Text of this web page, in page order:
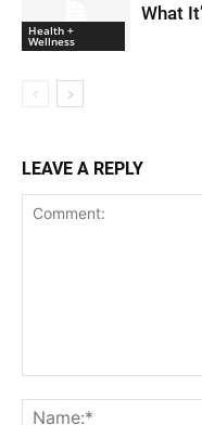
Health +
Wellness
What
LEAVE A REPLY